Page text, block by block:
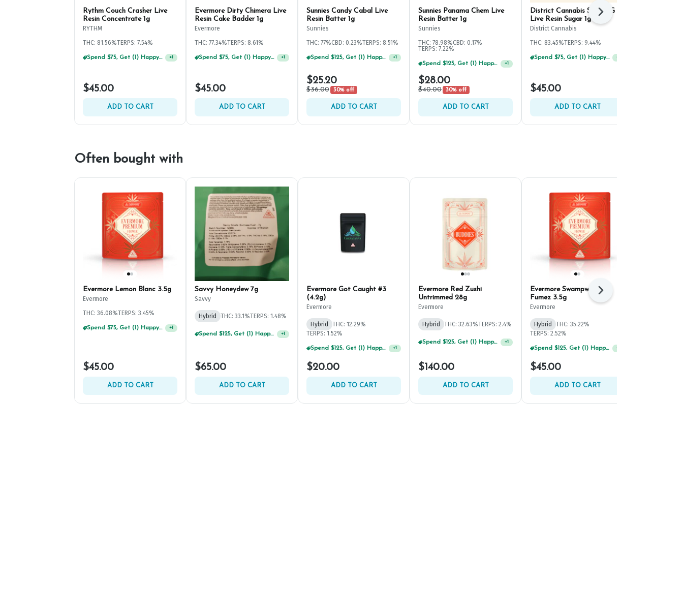
Rythm Couch Crasher Live
Resin Concentrate 1g
RYTHM
THC: 81.56%TERPS: 7.54%
Spend $75, Get (1) Happy J 2ct PRJ For $1! +1
$45.00
ADD TO CART
Evermore Dirty Chimera Live
Resin Cake Badder 1g
Evermore
THC: 77.34%TERPS: 8.61%
Spend $75, Get (1) Happy J 2ct PRJ For $1! +1
$45.00
ADD TO CART
Sunnies Candy Cabal Live
Resin Batter 1g
Sunnies
THC: 77%CBD: 0.23%TERPS: 8.51%
Spend $125, Get (1) Happy J's 7ct PRJ's For $1! +1
$25.20
$36.00 30% off
ADD TO CART
Sunnies Panama Chem Live
Resin Batter 1g
Sunnies
THC: 78.98%CBD: 0.17%
TERPS: 7.22%
Spend $125, Get (1) Happy J's 7ct PRJ's For $1! +1
$28.00
$40.00 30% off
ADD TO CART
District Cannabis SDG OG
Live Resin Sugar 1g
District Cannabis
THC: 83.45%TERPS: 9.44%
Spend $75, Get (1) Happy J 2ct PRJ For $1! +
$45.00
ADD TO CART
Next
Often bought with
Evermore Lemon Blanc 3.5g
Evermore
THC: 36.08%TERPS: 3.45%
Spend $75, Get (1) Happy J 2ct PRJ For $1! +1
$45.00
ADD TO CART
Savvy Honeydew 7g
Savvy
Hybrid THC: 33.1%TERPS: 1.48%
Spend $125, Get (1) Happy J's 7ct PRJ's For $1! +1
$65.00
ADD TO CART
Evermore Got Caught #3
(4.2g)
Evermore
Hybrid
THC: 12.29%
TERPS: 1.52%
$20.00
ADD TO CART
Evermore Red Zushi
Untrimmed 28g
Evermore
Hybrid THC: 32.63%TERPS: 2.4%
$140.00
ADD TO CART
Evermore Swampwater
Fumez 3.5g
Evermore
Hybrid
THC: 35.22%
TERPS: 2.52%
Spend $125, Get (1) Happy J's 7ct PRJ's For $1! +
$45.00
ADD TO CART
Next